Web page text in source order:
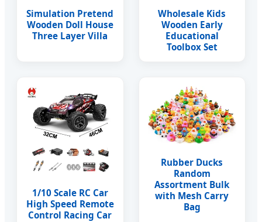
Simulation Pretend
Wooden Doll House
Three Layer Villa
Wholesale Kids
Wooden Early
Educational
Toolbox Set
1/10 Scale RC Car
High Speed Remote
Control Racing Car
Rubber Ducks
Random
Assortment Bulk
with Mesh Carry
Bag